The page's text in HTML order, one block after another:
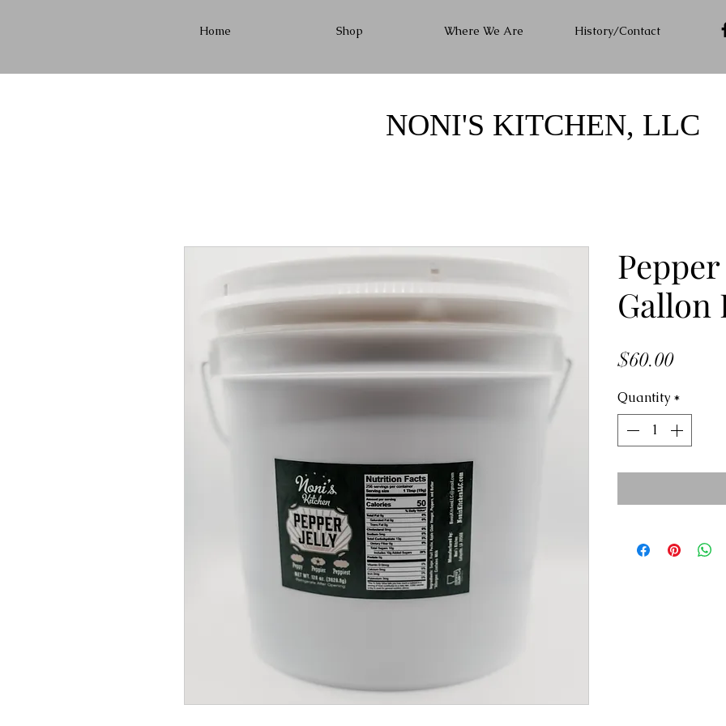
Home Shop Where We Are History/Contact
Gallon
$60.00Price
Quantity *
NONI'S KITCHEN, LLC